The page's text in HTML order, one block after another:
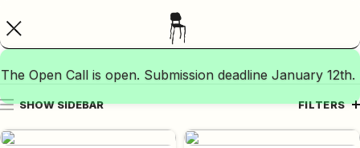
The Open Call is open. Submission deadline January 12th.
SHOW SIDEBAR FILTERS